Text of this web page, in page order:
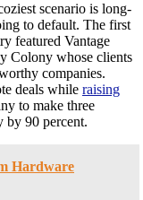
scenario is long-
to default. The first
featured Vantage
Colony whose clients
companies.
deals while raising
to make three
by 90 percent.
Hardware